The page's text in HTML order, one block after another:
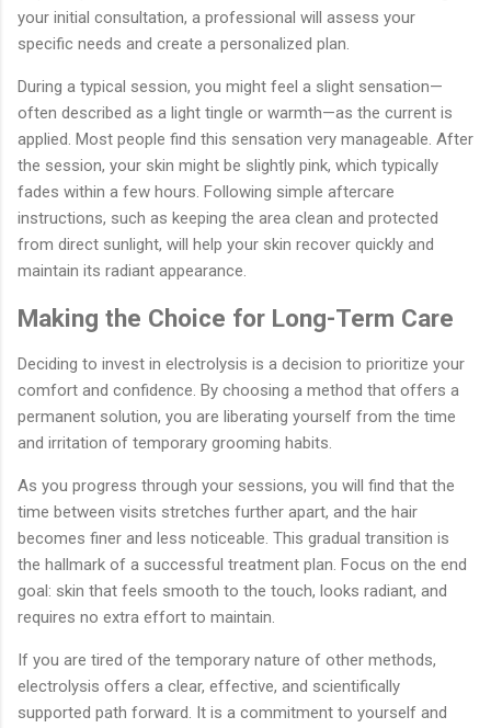
your initial consultation, a professional will assess your
specific needs and create a personalized plan.
During a typical session, you might feel a slight sensation—
often described as a light tingle or warmth—as the current is
applied. Most people find this sensation very manageable. After
the session, your skin might be slightly pink, which typically
fades within a few hours. Following simple aftercare
instructions, such as keeping the area clean and protected
from direct sunlight, will help your skin recover quickly and
maintain its radiant appearance.
Making the Choice for Long-Term Care
Deciding to invest in electrolysis is a decision to prioritize your
comfort and confidence. By choosing a method that offers a
permanent solution, you are liberating yourself from the time
and irritation of temporary grooming habits.
As you progress through your sessions, you will find that the
time between visits stretches further apart, and the hair
becomes finer and less noticeable. This gradual transition is
the hallmark of a successful treatment plan. Focus on the end
goal: skin that feels smooth to the touch, looks radiant, and
requires no extra effort to maintain.
If you are tired of the temporary nature of other methods,
electrolysis offers a clear, effective, and scientifically
supported path forward. It is a commitment to yourself and